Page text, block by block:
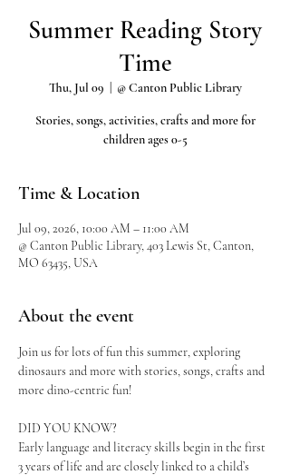
Summer Reading Story
Time
Thu, Jul 09 @ Canton Public Library
Stories, songs, activities, crafts and more for
children ages 0-5
Time & Location
Jul 09, 2026, 10:00 AM – 11:00 AM
@ Canton Public Library, 403 Lewis St, Canton,
MO 63435, USA
About the event
Join us for lots of fun this summer, exploring
dinosaurs and more with stories, songs, crafts and
more dino-centric fun!
DID YOU KNOW?
Early language and literacy skills begin in the first
3 years of life and are closely linked to a child’s